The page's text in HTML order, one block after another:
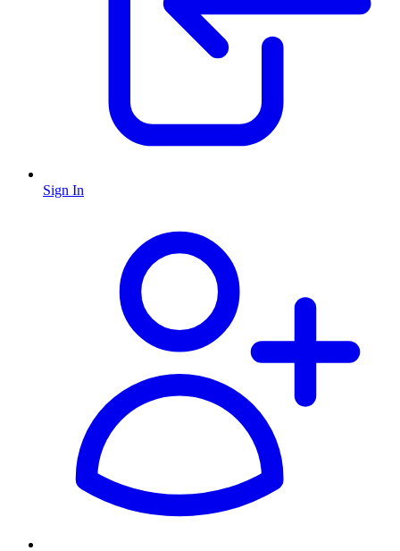
Sign In